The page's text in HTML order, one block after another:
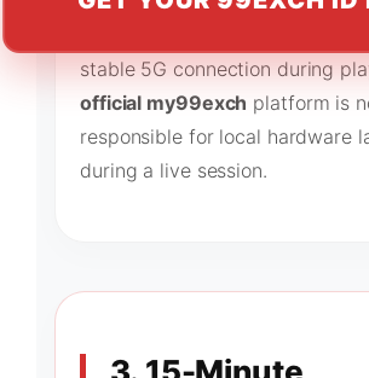
stable 5G connection during
official my99exch platform is
responsible for local hardware
during a live session.